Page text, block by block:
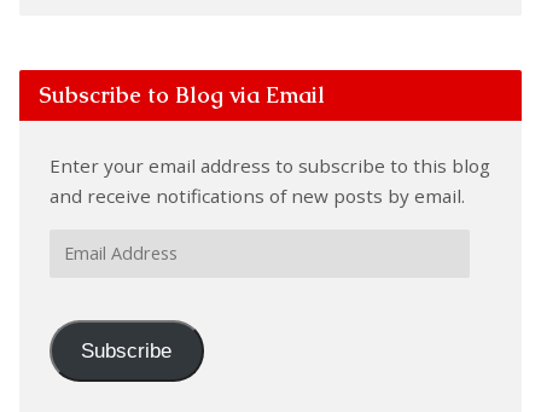
Subscribe to Blog via Email
Enter your email address to subscribe to this blog
and receive notifications of new posts by email.
Email
Subscribe